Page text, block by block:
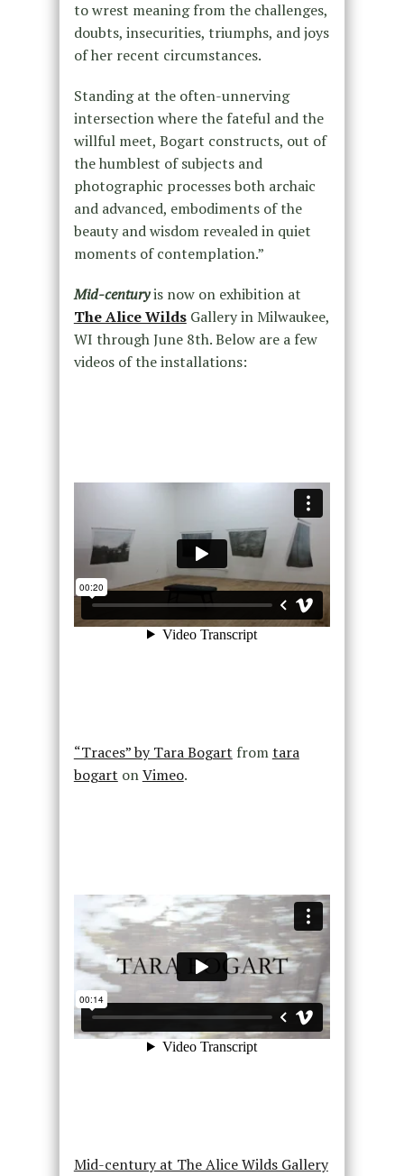
to wrest meaning from the challenges,
doubts, insecurities, triumphs, and joys
of her recent circumstances.
Standing at the often-unnerving
intersection where the fateful and the
willful meet, Bogart constructs, out of
the humblest of subjects and
photographic processes both archaic
and advanced, embodiments of the
beauty and wisdom revealed in quiet
moments of contemplation.”
Mid-centuryis now on exhibition at
The Alice WildsGallery in Milwaukee,
WI through June 8th. Below are a few
videos of the installations:
“Traces” by Tara Bogart fromtara
bogart onVimeo.
Mid-century at The Alice Wilds Gallery